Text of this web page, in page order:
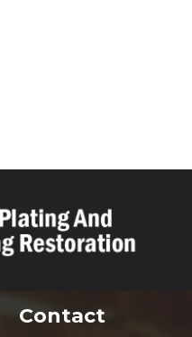
Contact